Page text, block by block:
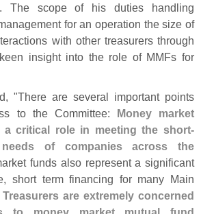
The scope of his duties handling
for an operation the size of
with other treasurers through
insight into the role of MMFs for
"There are several important points
to the Committee: Money market
a critical role in meeting the short-
of companies across the
funds also represent a significant
short term financing for many Main
Treasurers are extremely concerned